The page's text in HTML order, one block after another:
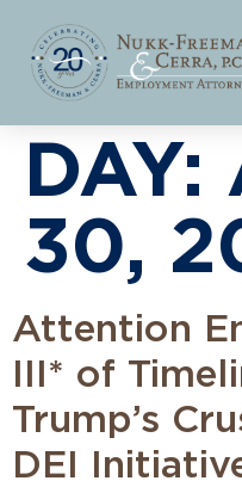
DAY:
30,
Attention
III* of
Trump’s
DEI